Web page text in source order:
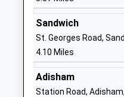
Ages:4-11
Head Teacher
Miss Helen Clements
Sandwich
St. Georges Road,
4.10 Miles
Adisham
Station Road,